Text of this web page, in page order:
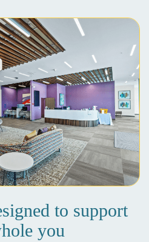
to support
you